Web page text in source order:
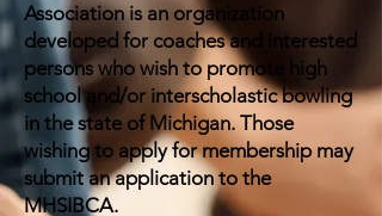
Association is an organization
developed for coaches and interested
persons who wish to promote high
school and/or interscholastic bowling
in the state of Michigan. Those
wishing to apply for membership may
submit an application to the
MHSIBCA.